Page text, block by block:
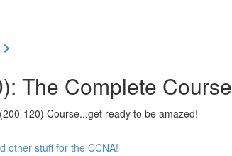
The Complete Course
120) Course...get ready to be amazed!
other stuff for the CCNA!